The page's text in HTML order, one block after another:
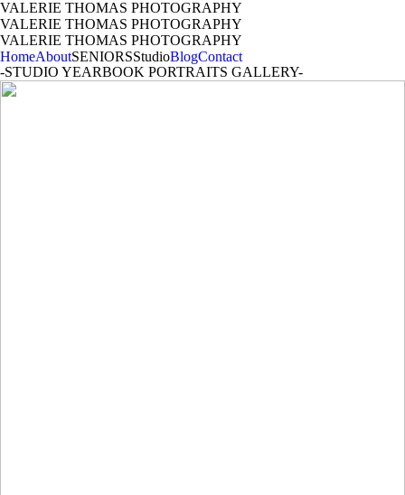
VALERIE THOMAS PHOTOGRAPHY
VALERIE THOMAS PHOTOGRAPHY
VALERIE THOMAS PHOTOGRAPHY
HomeAboutSENIORSStudioBlogContact
-STUDIO YEARBOOK PORTRAITS GALLERY-